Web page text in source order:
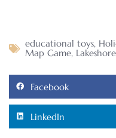
educational toys,
Map Game,
Facebook
LinkedIn